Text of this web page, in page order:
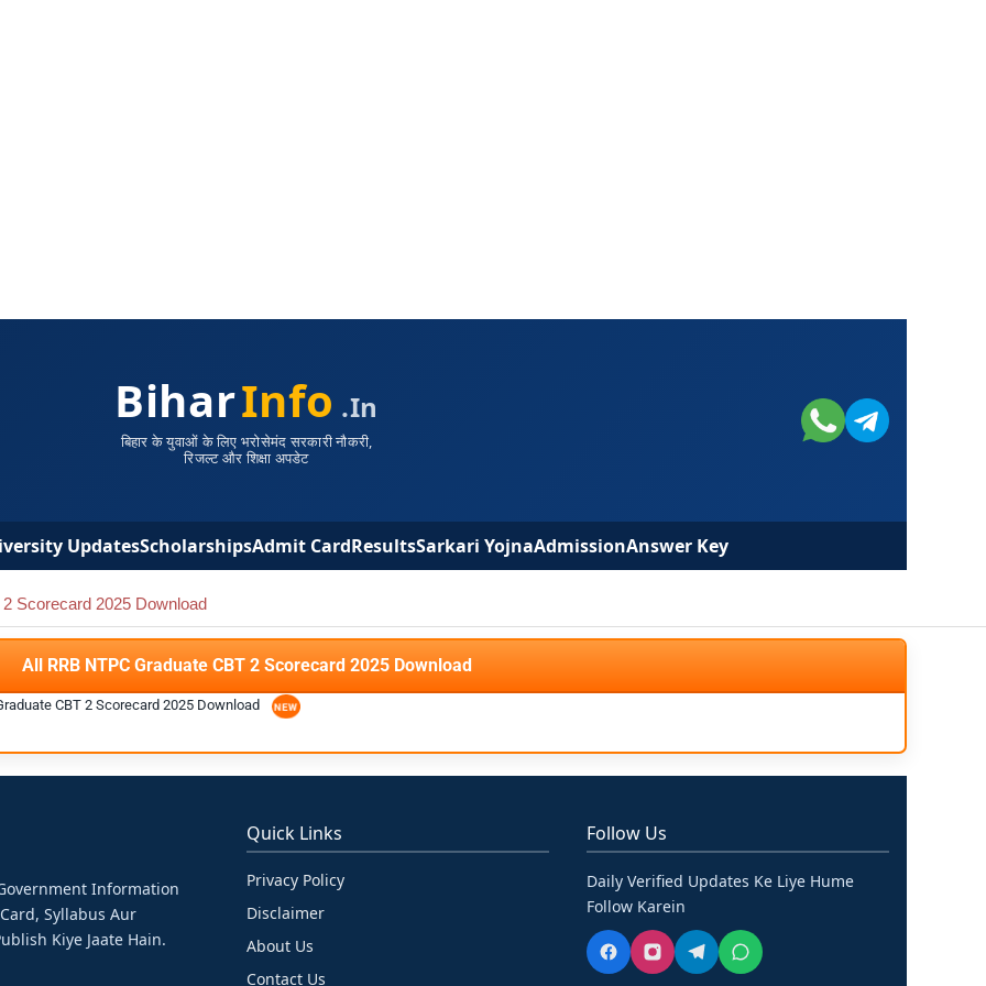
BiharInfo .in
बिहार के युवाओं के लिए भरोसेमंद सरकारी नौकरी,
रिजल्ट और शिक्षा अपडेट
UpdatesScholarshipsAdmit CardResultsSarkari YojnaAdmissionAnswer Key
Scorecard 2025 Download
All RRB NTPC Graduate CBT 2 Scorecard 2025 Download
CBT 2 Scorecard 2025 Download
Information
Syllabus Aur
Kiye Jaate Hain.
Quick Links
Privacy Policy
Disclaimer
About Us
Contact Us
Follow Us
Daily Verified Updates Ke Liye Hume
Follow Karein